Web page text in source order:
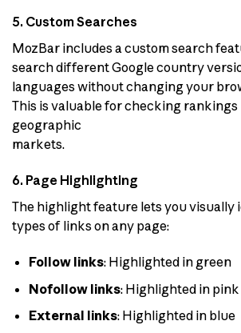
5. Custom Searches
MozBar includes a custom search
search different Google country
languages without changing your
This is valuable for checking rankings
geographic
markets.
6. Page Highlighting
The highlight feature lets you
types of links on any page:
Follow links: Highlighted in green
Nofollow links: Highlighted in pink
External links: Highlighted in blue